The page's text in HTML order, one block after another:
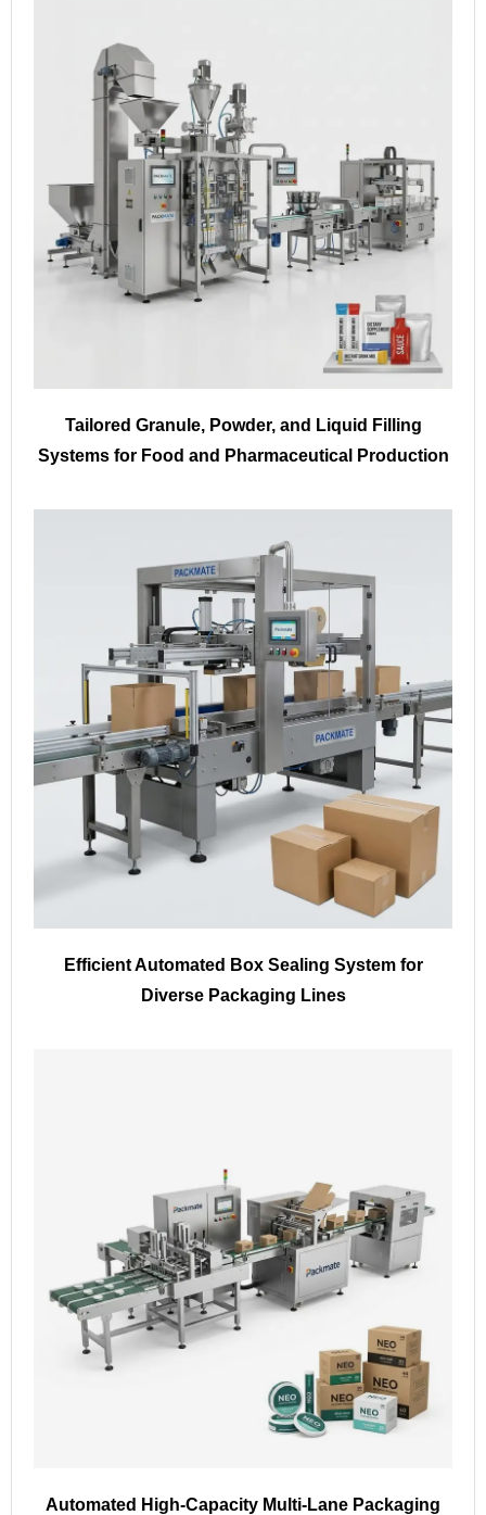
Tailored Granule, Powder, and Liquid Filling
Systems for Food and Pharmaceutical Production
Efficient Automated Box Sealing System for
Diverse Packaging Lines
Automated High-Capacity Multi-Lane Packaging